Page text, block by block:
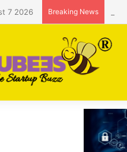
7 2026 Breaking News